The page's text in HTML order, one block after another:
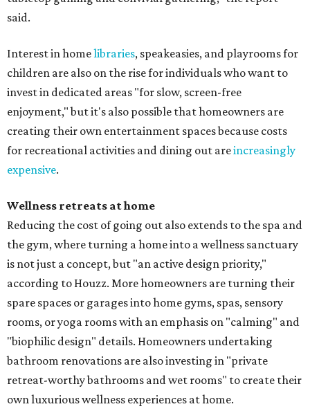
said.
Interest in homelibraries, speakeasies, and playrooms for
children are also on the rise for individuals who want to
invest in dedicated areas "for slow, screen-free
enjoyment," but it's also possible that homeowners are
creating their own entertainment spaces because costs
for recreational activities and dining out areincreasingly
expensive.
Wellness retreats at home
Reducing the cost of going out also extends to the spa and
the gym, where turning a home into a wellness sanctuary
is not just a concept, but "an active design priority,"
according to Houzz. More homeowners are turning their
spare spaces or garages into home gyms, spas, sensory
rooms, or yoga rooms with an emphasis on "calming" and
"biophilic design" details. Homeowners undertaking
bathroom renovations are also investing in "private
retreat-worthy bathrooms and wet rooms" to create their
own luxurious wellness experiences at home.